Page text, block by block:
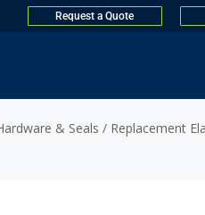
Request a Quote
& Seals / Replacement